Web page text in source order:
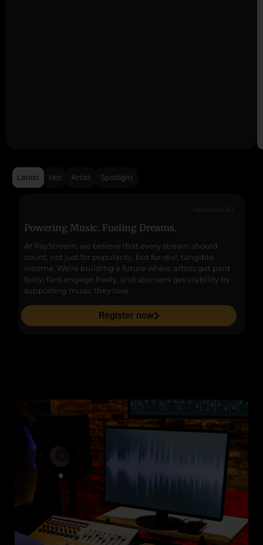
Latest Hot Artist Spotlight
Powering Music. Fueling Dreams.
At PayStreem, we believe that every stream should
count, not just for popularity, but for real, tangible
income. We’re building a future where artists get paid
fairly, fans engage freely, and sponsors get visibility by
supporting music they love.
Register now